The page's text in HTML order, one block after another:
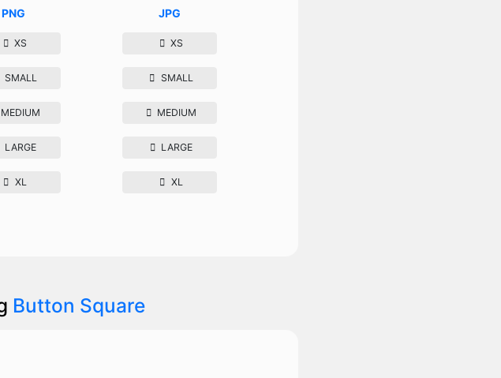
PNG
XS
SMALL
MEDIUM
LARGE
XL
JPG
XS
SMALL
MEDIUM
LARGE
XL
Button Square